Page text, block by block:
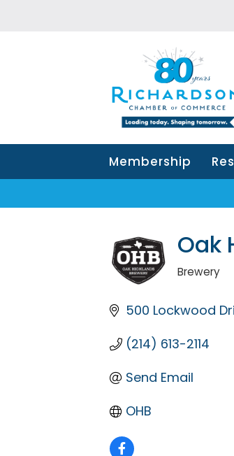
Membership
Oak
Categories
Brewery
500 Lockwood
(214) 613-2114
Send Email
OHB